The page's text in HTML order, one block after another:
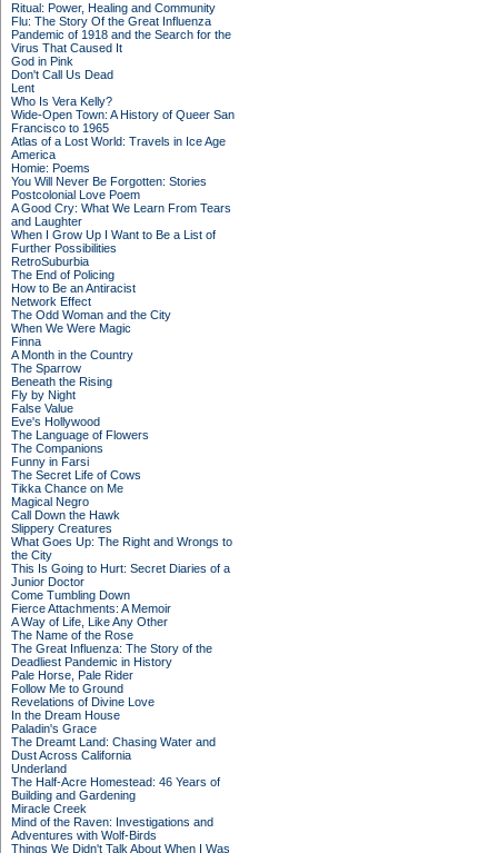
Ritual: Power, Healing and Community
Flu: The Story Of the Great Influenza
Pandemic of 1918 and the Search for the
Virus That Caused It
God in Pink
Don't Call Us Dead
Lent
Who Is Vera Kelly?
Wide-Open Town: A History of Queer San
Francisco to 1965
Atlas of a Lost World: Travels in Ice Age
America
Homie: Poems
You Will Never Be Forgotten: Stories
Postcolonial Love Poem
A Good Cry: What We Learn From Tears
and Laughter
When I Grow Up I Want to Be a List of
Further Possibilities
RetroSuburbia
The End of Policing
How to Be an Antiracist
Network Effect
The Odd Woman and the City
When We Were Magic
Finna
A Month in the Country
The Sparrow
Beneath the Rising
Fly by Night
False Value
Eve's Hollywood
The Language of Flowers
The Companions
Funny in Farsi
The Secret Life of Cows
Tikka Chance on Me
Magical Negro
Call Down the Hawk
Slippery Creatures
What Goes Up: The Right and Wrongs to
the City
This Is Going to Hurt: Secret Diaries of a
Junior Doctor
Come Tumbling Down
Fierce Attachments: A Memoir
A Way of Life, Like Any Other
The Name of the Rose
The Great Influenza: The Story of the
Deadliest Pandemic in History
Pale Horse, Pale Rider
Follow Me to Ground
Revelations of Divine Love
In the Dream House
Paladin's Grace
The Dreamt Land: Chasing Water and
Dust Across California
Underland
The Half-Acre Homestead: 46 Years of
Building and Gardening
Miracle Creek
Mind of the Raven: Investigations and
Adventures with Wolf-Birds
Things We Didn't Talk About When I Was